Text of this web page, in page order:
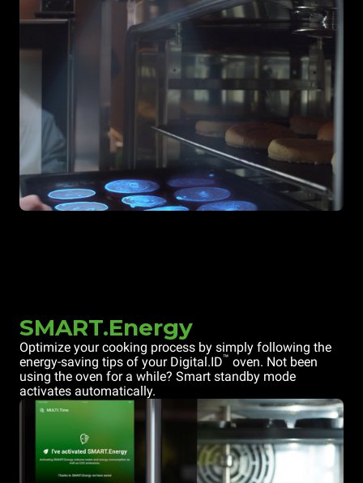
SMART.Energy
Optimize your cooking process by simply following the
energy-saving tips of your Digital.ID™ oven. Not been
using the oven for a while? Smart standby mode
activates automatically.